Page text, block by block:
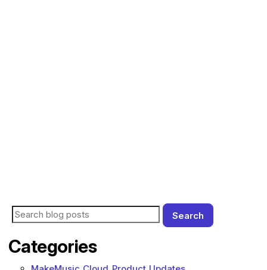
Search for blog posts:
Search
Categories